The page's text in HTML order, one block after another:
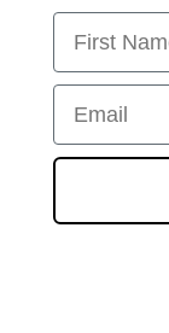
First Name
Email